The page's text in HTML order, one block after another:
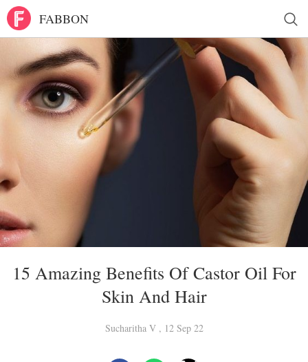
FABBON
15 Amazing Benefits Of Castor Oil For
Skin And Hair
Sucharitha V , 12 Sep 22